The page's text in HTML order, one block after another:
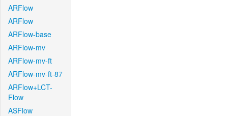
ARFlow
ARFlow
ARFlow-base
ARFlow-mv
ARFlow-mv-ft
ARFlow-mv-ft-87
ARFlow+LCT-
Flow
ASFlow